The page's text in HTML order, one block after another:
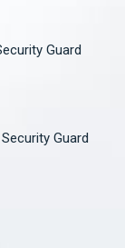
Guard
Guard